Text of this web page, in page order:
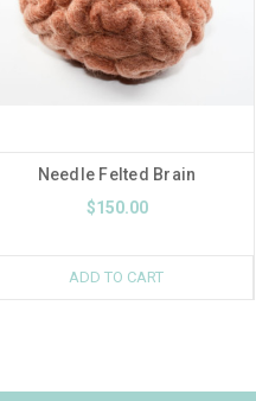
Needle Felted Brain
$150.00
ADD TO CART